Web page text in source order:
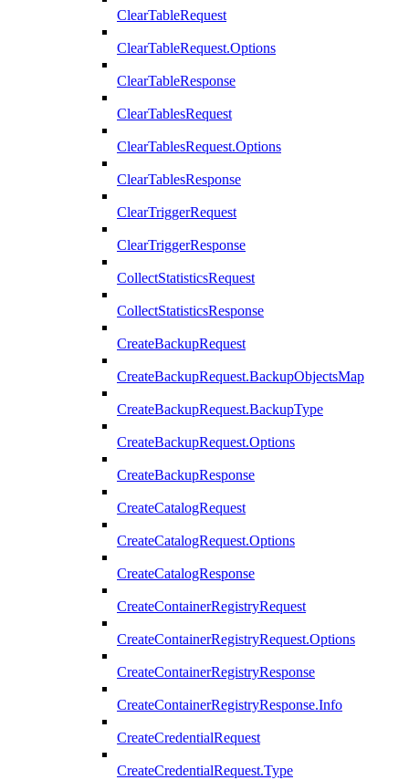
ClearTableRequest
ClearTableRequest.Options
ClearTableResponse
ClearTablesRequest
ClearTablesRequest.Options
ClearTablesResponse
ClearTriggerRequest
ClearTriggerResponse
CollectStatisticsRequest
CollectStatisticsResponse
CreateBackupRequest
CreateBackupRequest.BackupObjectsMap
CreateBackupRequest.BackupType
CreateBackupRequest.Options
CreateBackupResponse
CreateCatalogRequest
CreateCatalogRequest.Options
CreateCatalogResponse
CreateContainerRegistryRequest
CreateContainerRegistryRequest.Options
CreateContainerRegistryResponse
CreateContainerRegistryResponse.Info
CreateCredentialRequest
CreateCredentialRequest.Type